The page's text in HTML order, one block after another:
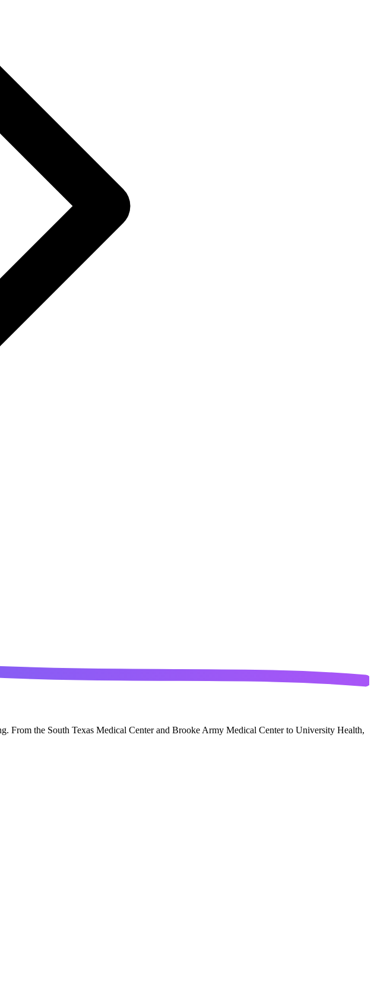
From the South Texas Medical Center and Brooke Army Medical Center to University Health,